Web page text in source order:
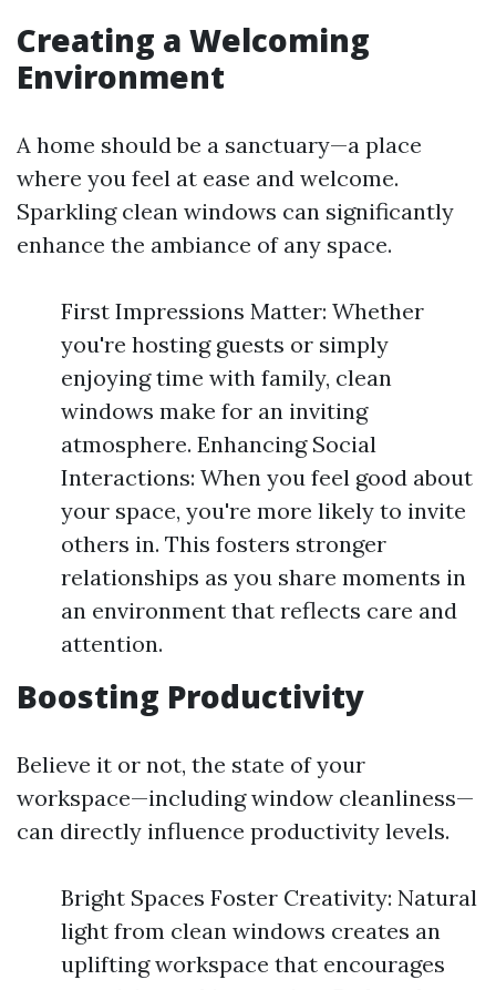
Creating a Welcoming
Environment
A home should be a sanctuary—a place
where you feel at ease and welcome.
Sparkling clean windows can significantly
enhance the ambiance of any space.
First Impressions Matter: Whether
you're hosting guests or simply
enjoying time with family, clean
windows make for an inviting
atmosphere. Enhancing Social
Interactions: When you feel good about
your space, you're more likely to invite
others in. This fosters stronger
relationships as you share moments in
an environment that reflects care and
attention.
Boosting Productivity
Believe it or not, the state of your
workspace—including window cleanliness—
can directly influence productivity levels.
Bright Spaces Foster Creativity: Natural
light from clean windows creates an
uplifting workspace that encourages